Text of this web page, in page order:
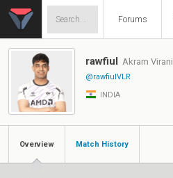
Forums
rawfiul Akram Virani
@rawfiulVLR
INDIA
Overview Match History